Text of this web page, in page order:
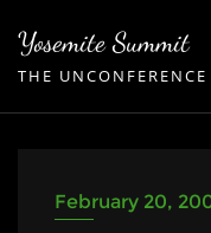
content
Yosemite Summit
THE
February 20,